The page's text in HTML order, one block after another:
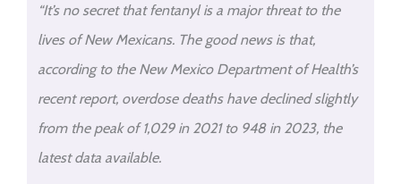
“It’s no secret that fentanyl is a major threat to the
lives of New Mexicans. The good news is that,
according to the New Mexico Department of Health’s
recent report, overdose deaths have declined slightly
from the peak of 1,029 in 2021 to 948 in 2023, the
latest data available.